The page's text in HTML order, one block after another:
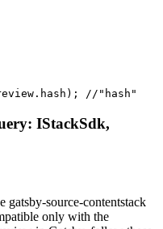
//"hash"
IStackSdk,
gatsby-source-contentstack
only with the